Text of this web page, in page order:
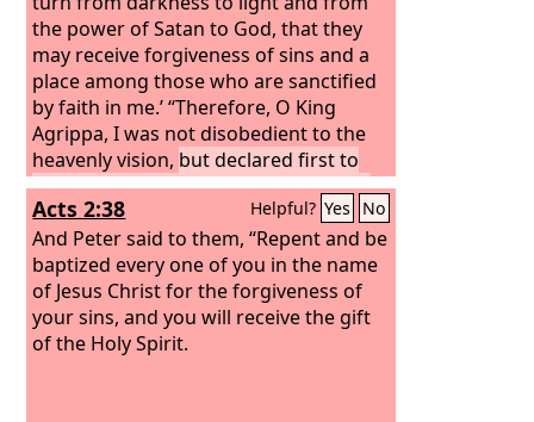
the power of Satan to God, that they
may receive forgiveness of sins and a
place among those who are sanctified
by faith in me.’ “Therefore, O King
Agrippa, I was not disobedient to the
heavenly vision, but declared first to
those in Damascus, then in Jerusalem
and throughout all the region of Judea,
and also to the Gentiles, that they
should repent and turn to God,
performing deeds in keeping with their
repentance.
Acts 2:38 Helpful? Yes No
And Peter said to them, “Repent and be
baptized every one of you in the name
of Jesus Christ for the forgiveness of
your sins, and you will receive the gift
of the Holy Spirit.